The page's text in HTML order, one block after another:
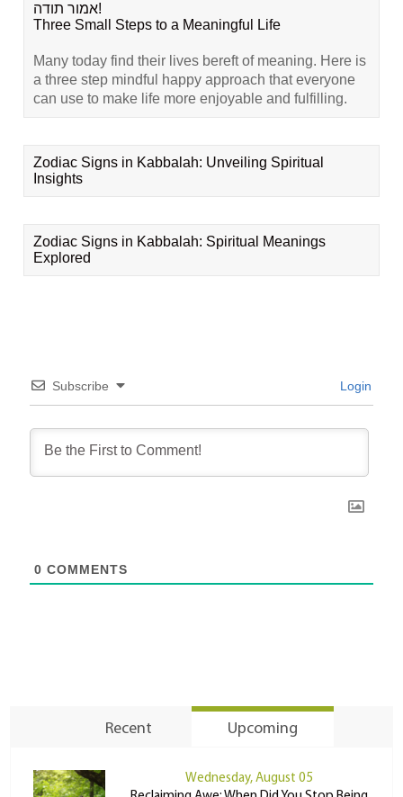
אמור תודה!
Three Small Steps to a Meaningful Life
Many today find their lives bereft of meaning. Here is
a three step mindful happy approach that everyone
can use to make life more enjoyable and fulfilling.
Zodiac Signs in Kabbalah: Unveiling Spiritual
Insights
Zodiac Signs in Kabbalah: Spiritual Meanings
Explored
Subscribe Login
0 COMMENTS
Recent Upcoming
Wednesday, August 05